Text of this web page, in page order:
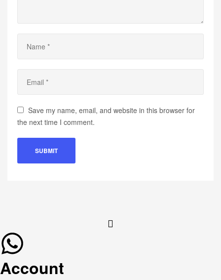
Save my name, email, and website in this browser for
the next time I comment.
Account